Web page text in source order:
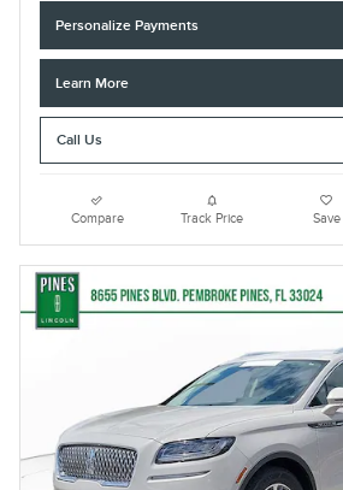
Personalize Payments
Learn More
Call Us
Compare Track Price Save